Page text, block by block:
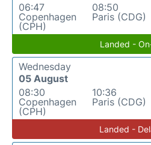
06:47
Copenhagen
(CPH)
08:50
Paris (CDG)
Landed -
Wednesday
05 August
08:30
Copenhagen
(CPH)
10:36
Paris (CDG)
Landed -